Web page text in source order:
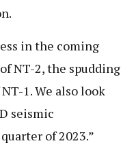
in the coming
NT-2, the spudding
1. We also look
seismic
of 2023.”